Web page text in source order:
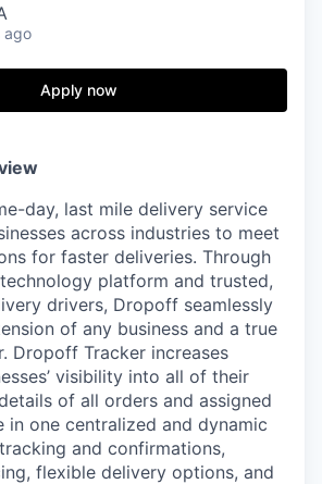
ago
Apply now
day, last mile delivery service
across industries to meet
for faster deliveries. Through
platform and trusted,
drivers, Dropoff seamlessly
of any business and a true
Dropoff Tracker increases
visibility into all of their
of all orders and assigned
in one centralized and dynamic
and confirmations,
flexible delivery options, and